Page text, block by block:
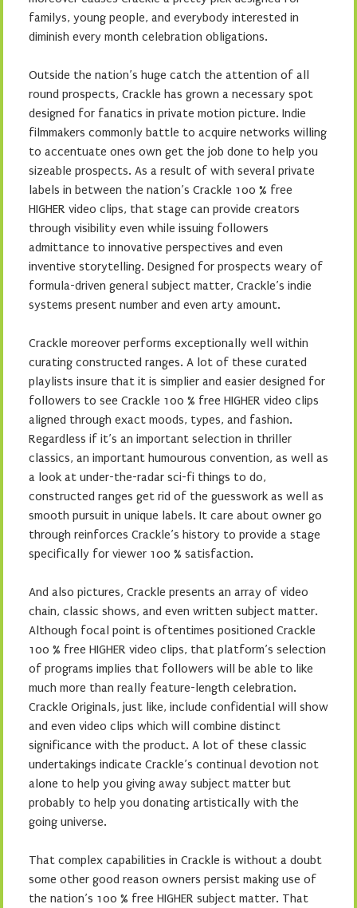
familys, young people, and everybody interested in
diminish every month celebration obligations.
Outside the nation’s huge catch the attention of all
round prospects, Crackle has grown a necessary spot
designed for fanatics in private motion picture. Indie
filmmakers commonly battle to acquire networks willing
to accentuate ones own get the job done to help you
sizeable prospects. As a result of with several private
labels in between the nation’s Crackle 100 % free
HIGHER video clips, that stage can provide creators
through visibility even while issuing followers
admittance to innovative perspectives and even
inventive storytelling. Designed for prospects weary of
formula-driven general subject matter, Crackle’s indie
systems present number and even arty amount.
Crackle moreover performs exceptionally well within
curating constructed ranges. A lot of these curated
playlists insure that it is simplier and easier designed for
followers to see Crackle 100 % free HIGHER video clips
aligned through exact moods, types, and fashion.
Regardless if it’s an important selection in thriller
classics, an important humourous convention, as well as
a look at under-the-radar sci-fi things to do,
constructed ranges get rid of the guesswork as well as
smooth pursuit in unique labels. It care about owner go
through reinforces Crackle’s history to provide a stage
specifically for viewer 100 % satisfaction.
And also pictures, Crackle presents an array of video
chain, classic shows, and even written subject matter.
Although focal point is oftentimes positioned Crackle
100 % free HIGHER video clips, that platform’s selection
of programs implies that followers will be able to like
much more than really feature-length celebration.
Crackle Originals, just like, include confidential will show
and even video clips which will combine distinct
significance with the product. A lot of these classic
undertakings indicate Crackle’s continual devotion not
alone to help you giving away subject matter but
probably to help you donating artistically with the
going universe.
That complex capabilities in Crackle is without a doubt
some other good reason owners persist making use of
the nation’s 100 % free HIGHER subject matter. That